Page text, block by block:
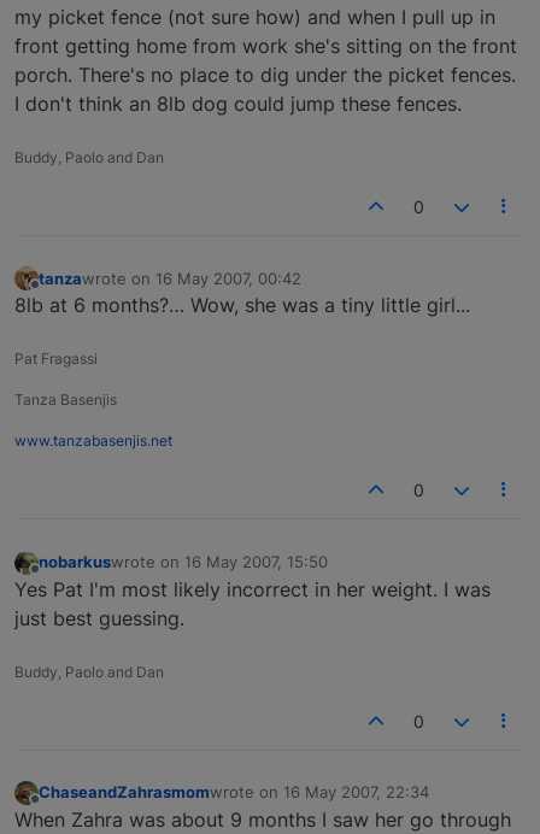
my picket fence (not sure how) and when I pull up in
front getting home from work she's sitting on the front
porch. There's no place to dig under the picket fences.
I don't think an 8lb dog could jump these fences.
Buddy, Paolo and Dan
0
Offline
tanzawrote on 16 May 2007, 00:42
last edited by
8lb at 6 months?… Wow, she was a tiny little girl...
Pat Fragassi
Tanza Basenjis
www.tanzabasenjis.net
0
Offline
nobarkuswrote on 16 May 2007, 15:50
last edited by
Yes Pat I'm most likely incorrect in her weight. I was
just best guessing.
Buddy, Paolo and Dan
0
Offline
ChaseandZahrasmomwrote on 16 May 2007, 22:34
last edited by
When Zahra was about 9 months I saw her go through